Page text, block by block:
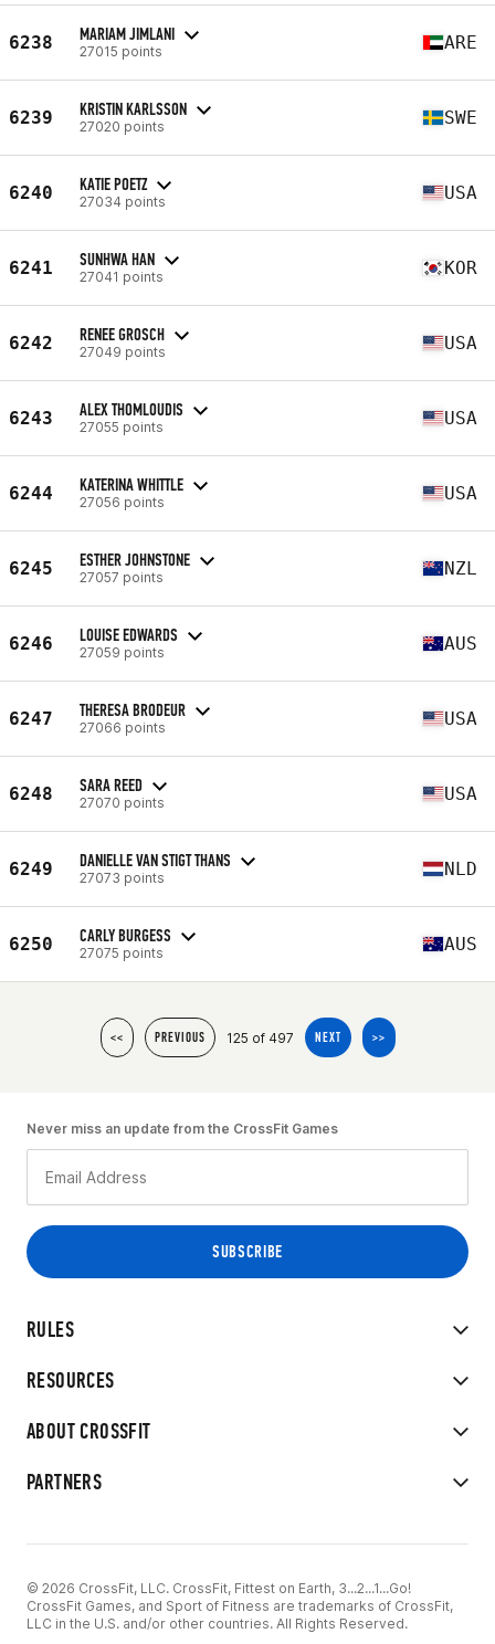
6238 MARIAM JIMLANI
27015 points ARE
6239 KRISTIN KARLSSON
27020 points SWE
6240 KATIE POETZ
27034 points USA
6241 SUNHWA HAN
27041 points KOR
6242 RENEE GROSCH
27049 points USA
6243 ALEX THOMLOUDIS
27055 points USA
6244 KATERINA WHITTLE
27056 points USA
6245 ESTHER JOHNSTONE
27057 points NZL
6246 LOUISE EDWARDS
27059 points AUS
6247 THERESA BRODEUR
27066 points USA
6248 SARA REED
27070 points USA
6249 DANIELLE VAN STIGT THANS
27073 points NLD
6250 CARLY BURGESS
27075 points AUS
<< PREVIOUS 125 of 497 NEXT >>
RULES
RESOURCES
ABOUT CROSSFIT
PARTNERS
Never miss an update from the CrossFit Games
© 2026 CrossFit, LLC. CrossFit, Fittest on Earth, 3...2...1...Go!
CrossFit Games, and Sport of Fitness are trademarks of CrossFit,
LLC in the U.S. and/or other countries. All Rights Reserved.